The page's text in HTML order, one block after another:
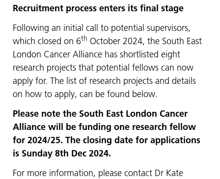
Recruitment process enters its final stage
Following an initial call to potential supervisors,
which closed on 6th October 2024, the South East
London Cancer Alliance has shortlisted eight
research projects that potential fellows can now
apply for. The list of research projects and details
on how to apply, can be found below.
Please note the South East London Cancer
Alliance will be funding one research fellow
for 2024/25. The closing date for applications
is Sunday 8th Dec 2024.
For more information, please contact Dr Kate